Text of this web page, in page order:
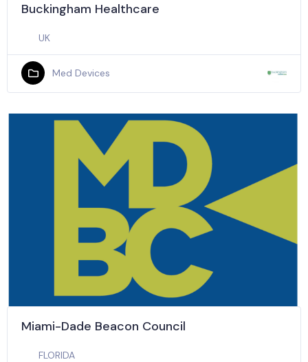
Buckingham Healthcare
UK
Med Devices
Miami-Dade Beacon Council
FLORIDA